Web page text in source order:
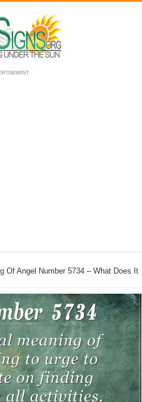
Of Angel Number 5734 – What Does It